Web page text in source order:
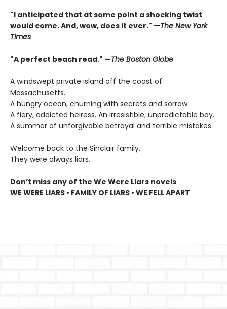
"I anticipated that at some point a shocking twist
would come. And, wow, does it ever." —The New York
Times
"A perfect beach read." —The Boston Globe
A windswept private island off the coast of
Massachusetts.
A hungry ocean, churning with secrets and sorrow.
A fiery, addicted heiress. An irresistible, unpredictable boy.
A summer of unforgivable betrayal and terrible mistakes.
Welcome back to the Sinclair family.
They were always liars.
Don’t miss any of the We Were Liars novels
WE WERE LIARS • FAMILY OF LIARS • WE FELL APART